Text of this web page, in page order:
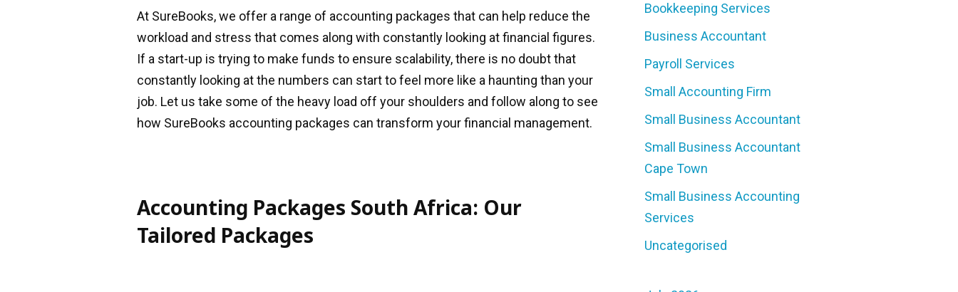
At SureBooks, we offer a range of accounting packages that can help reduce the
workload and stress that comes along with constantly looking at financial figures.
If a start-up is trying to make funds to ensure scalability, there is no doubt that
constantly looking at the numbers can start to feel more like a haunting than your
job. Let us take some of the heavy load off your shoulders and follow along to see
how SureBooks accounting packages can transform your financial management.
Accounting Packages South Africa: Our
Tailored Packages
Bookkeeping Services
Business Accountant
Payroll Services
Small Accounting Firm
Small Business Accountant
Small Business Accountant
Cape Town
Small Business Accounting
Services
Uncategorised